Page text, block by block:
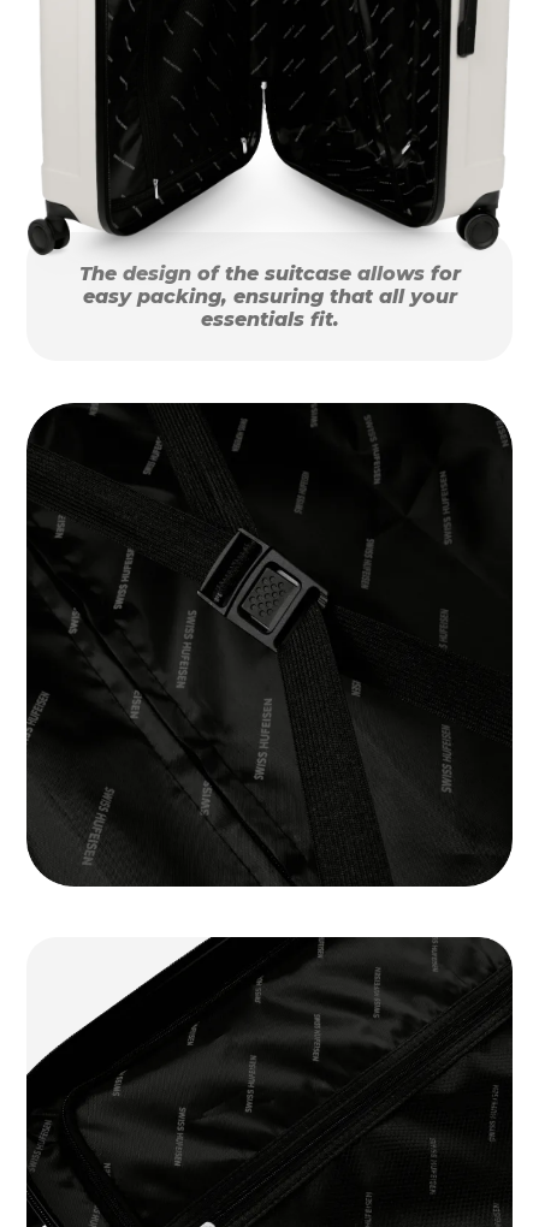
The design of the suitcase allows for
easy packing, ensuring that all your
essentials fit.